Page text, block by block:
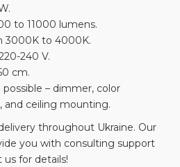
to 11000 lumens.
3000K to 4000K.
240 V.
cm.
– dimmer, color
ceiling mounting.
throughout Ukraine. Our
you with consulting support
us for details!